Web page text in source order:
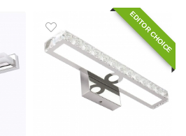
EDITOR CHOICE